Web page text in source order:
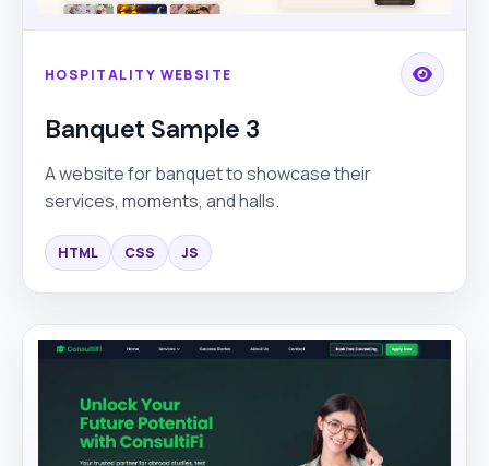
HOSPITALITY WEBSITE
Banquet Sample 3
A website for banquet to showcase their
services, moments, and halls.
HTML CSS JS